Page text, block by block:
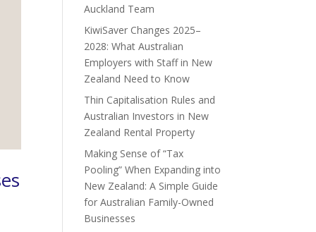
Auckland Team
KiwiSaver Changes 2025–
2028: What Australian
Employers with Staff in New
Zealand Need to Know
Thin Capitalisation Rules and
Australian Investors in New
Zealand Rental Property
Making Sense of “Tax
Pooling” When Expanding into
New Zealand: A Simple Guide
for Australian Family-Owned
Businesses